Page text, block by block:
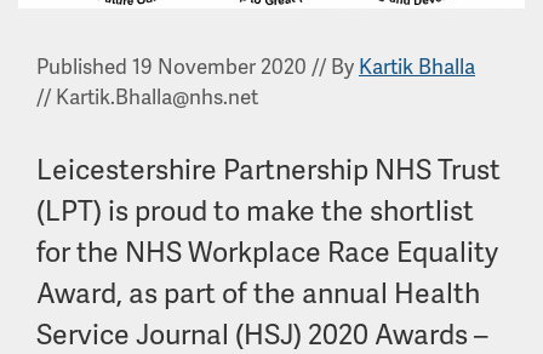
Published 19 November 2020 // By Kartik Bhalla
// Kartik.Bhalla@nhs.net
Leicestershire Partnership NHS Trust
(LPT) is proud to make the shortlist
for the NHS Workplace Race Equality
Award, as part of the annual Health
Service Journal (HSJ) 2020 Awards –